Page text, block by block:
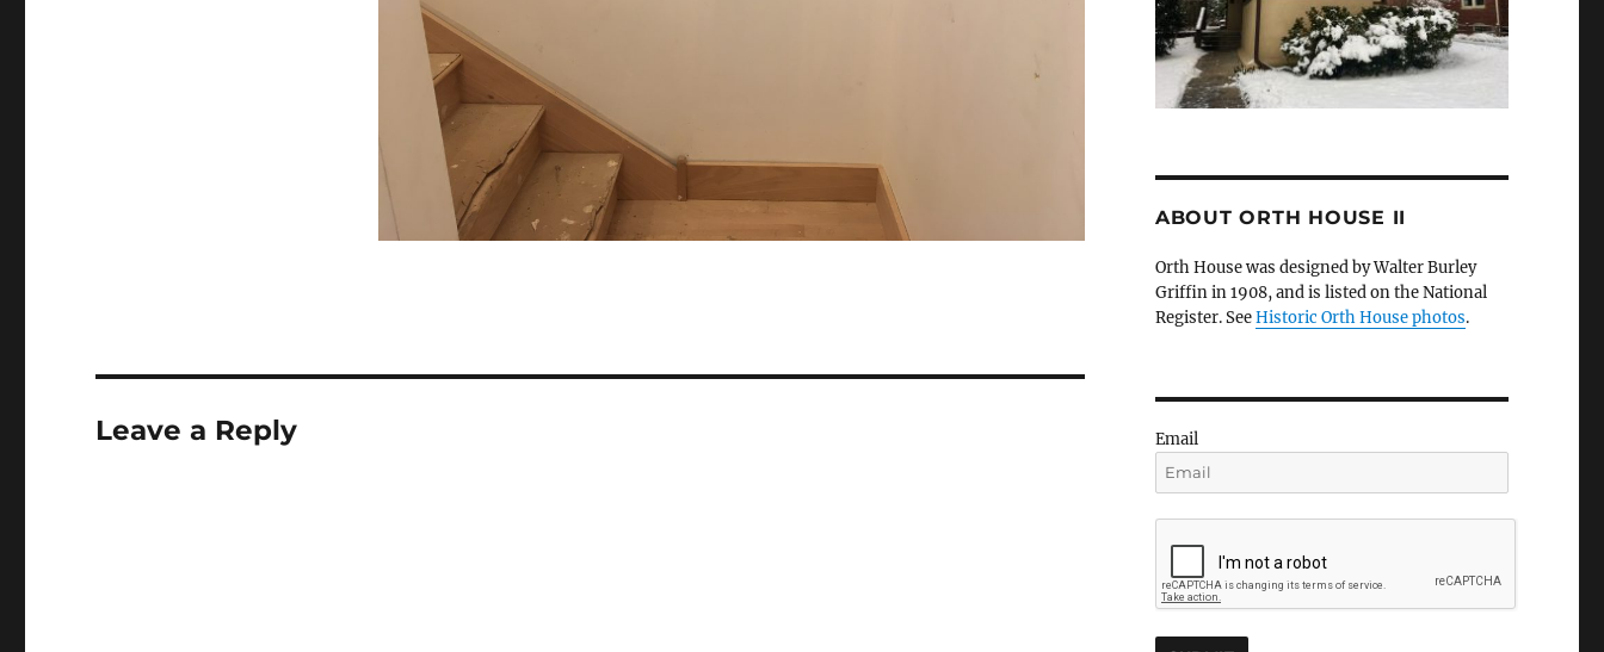
Leave a Reply
ABOUT ORTH HOUSE II
Orth House was designed by Walter Burley
Griffin in 1908, and is listed on the National
Register. SeeHistoric Orth House photos.
Email